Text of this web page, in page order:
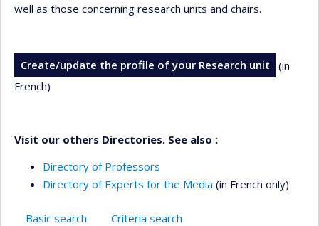
well as those concerning research units and chairs.
Create/update the profile of your Research unit
(in
French)
Visit our others Directories. See also :
Directory of Professors
Directory of Experts for the Media (in French only)
Basic search Criteria search